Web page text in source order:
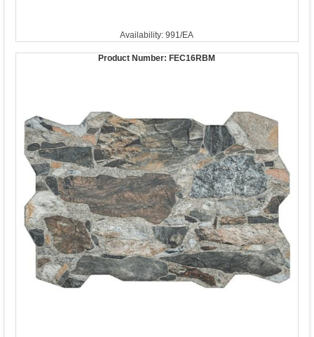
Availability: 991/EA
Product Number: FEC16RBM